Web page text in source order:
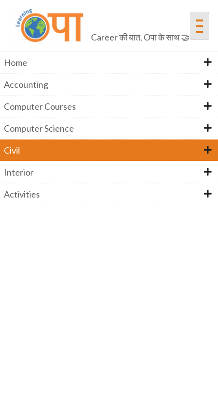
content
Career की बात, Oपा के साथ 🤝
Home
Accounting
Computer Courses
Computer Science
Civil
Interior
Activities
Home Activities Civil Quiz Civil